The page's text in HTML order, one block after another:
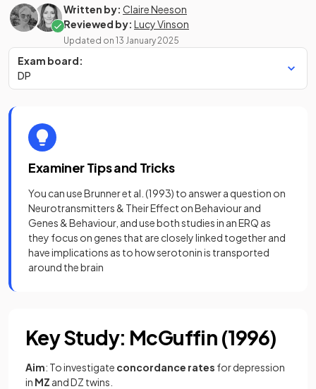
Written by: Claire Neeson
Reviewed by: Lucy Vinson
Updated on 13 January 2025
Exam board:
DP
Examiner Tips and Tricks
You can use Brunner et al. (1993) to answer a question on
Neurotransmitters & Their Effect on Behaviour and
Genes & Behaviour, and use both studies in an ERQ as
they focus on genes that are closely linked together and
have implications as to how serotonin is transported
around the brain
Key Study: McGuffin (1996)
Aim: To investigate concordance rates for depression
in MZ and DZ twins.